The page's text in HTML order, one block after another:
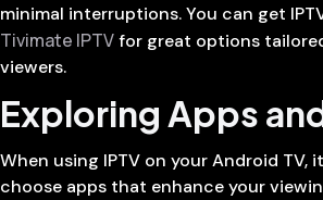
minimal interruptions. You can get
Tivimate IPTVfor great options
viewers.
Exploring Apps
When using IPTV on your Android TV,
choose apps that enhance your